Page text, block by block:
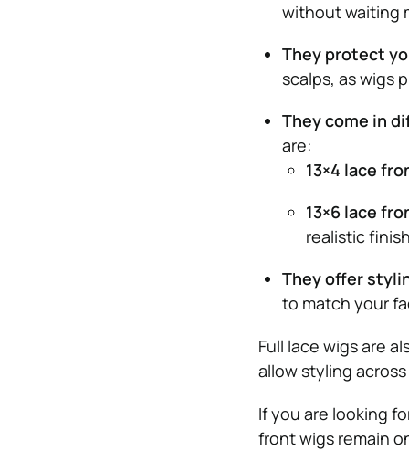
without waiting
They protect
scalps, as wigs
They come in
are:
13×4 lace
13×6 lace
realistic
They offer
to match your
Full lace wigs are
allow styling
If you are looking
front wigs remain